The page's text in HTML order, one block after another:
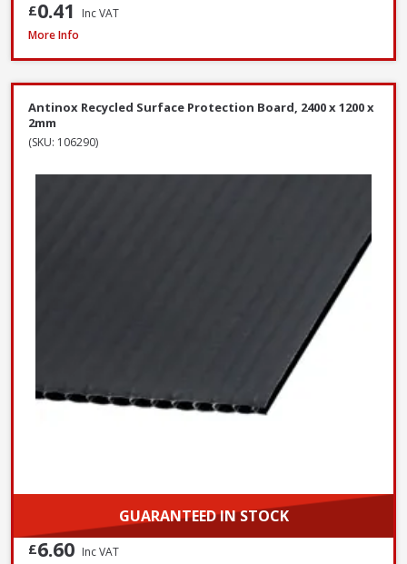
£0.41
Inc VAT
ProDec Contractor Cotton Dust Sheets, 3.7 x 2.7m - Twin Pack
More Info
Antinox Recycled Surface Protection Board, 2400 x 1200 x
2mm
(SKU: 106290)
GUARANTEED IN STOCK
£6.60 Inc VAT